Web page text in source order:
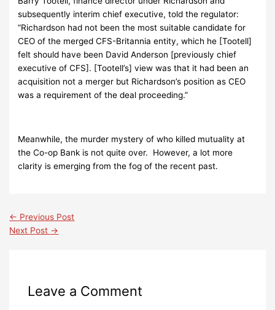
subsequently interim chief executive, told the regulator:
“Richardson had not been the most suitable candidate for
CEO of the merged CFS-Britannia entity, which he [Tootell]
felt should have been David Anderson [previously chief
executive of CFS]. [Tootell’s] view was that it had been an
acquisition not a merger but Richardson’s position as CEO
was a requirement of the deal proceeding.”
Meanwhile, the murder mystery of who killed mutuality at
the Co-op Bank is not quite over. However, a lot more
clarity is emerging from the fog of the recent past.
← Previous Post
Next Post →
Leave a Comment